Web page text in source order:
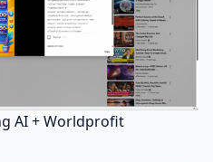
AI + Worldprofit